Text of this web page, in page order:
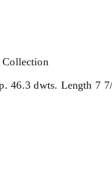
Collection
46.3 dwts. Length 7